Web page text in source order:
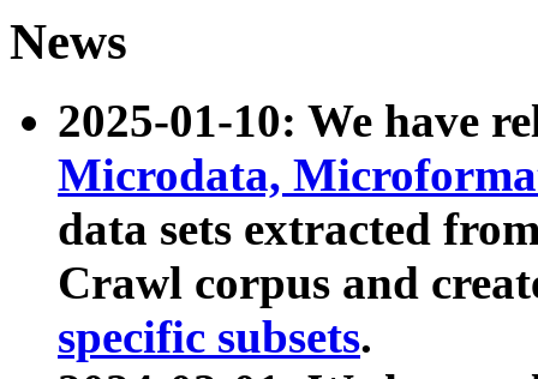
News
2025-01-10: We have
Microdata,
data sets extracted
Crawl corpus and
specific subsets.